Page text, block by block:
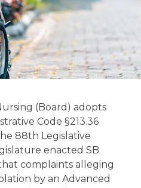
CHAPTER
(Board) adopts
Code §213.36
88th Legislative
enacted SB
complaints alleging
by an Advanced